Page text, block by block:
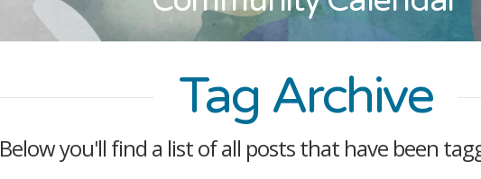
Tag Archive
Below you'll find a list of all posts that have been